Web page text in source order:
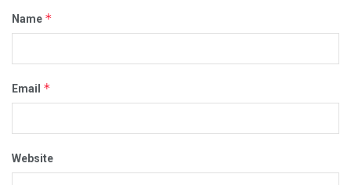
Name *
Email *
Website